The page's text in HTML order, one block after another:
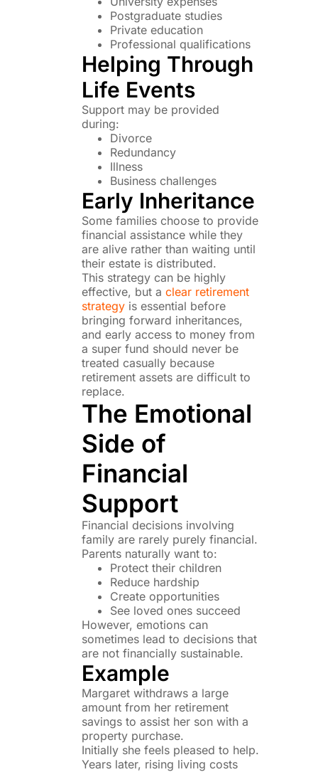
Postgraduate studies
Private education
Professional qualifications
Helping Through
Life Events
Support may be provided
during:
Divorce
Redundancy
Illness
Business challenges
Early Inheritance
Some families choose to provide
financial assistance while they
are alive rather than waiting until
their estate is distributed.
This strategy can be highly
effective, but aclear retirement
strategy is essential before
bringing forward inheritances,
and early access to money from
a super fund should never be
treated casually because
retirement assets are difficult to
replace.
The Emotional
Side of
Financial
Support
Financial decisions involving
family are rarely purely financial.
Parents naturally want to:
Protect their children
Reduce hardship
Create opportunities
See loved ones succeed
However, emotions can
sometimes lead to decisions that
are not financially sustainable.
Example
Margaret withdraws a large
amount from her retirement
savings to assist her son with a
property purchase.
Initially she feels pleased to help.
Years later, rising living costs